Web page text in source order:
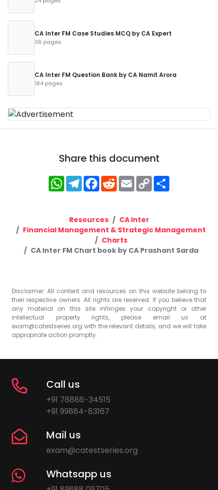
CA Inter FM Case Studies MCQ by CA Expert
36 pages
CA Inter FM Question Bank by CA Namit Arora
184 pages
Share this document
WhatsApp
Telegram
Facebook
RedditEmailCopy
Link
Resources
CA Inter
Financial Management & Strategic Management
Charts
CA Inter FM Chart book by CA Prashant Sarda
Disclaimer: All content and resources on this website belong to
their respective owners. All rights are reserved. If you believe that
any material on this site infringes your copyright or other
intellectual property rights, please email us at
exam@catestseries.org with the relevant details, and we will take
appropriate action promptly.
Call us
+91 78886-34515
+91 99884-83167
Mail us
exam@catestseries.org
Whatsapp us